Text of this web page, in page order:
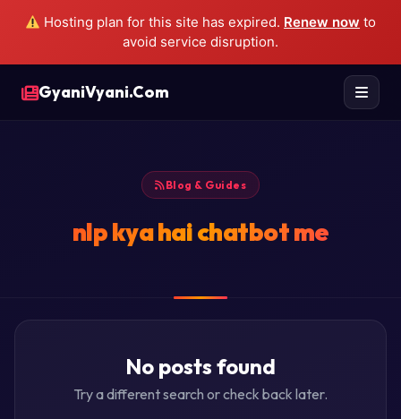
Hosting plan for this site has expired. Renew now to
avoid service disruption.
GyaniVyani.Com
Blog & Guides
nlp kya hai chatbot me
No posts found
Try a different search or check back later.